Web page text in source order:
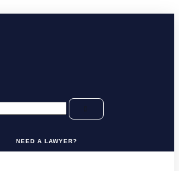
NEED A LAWYER?